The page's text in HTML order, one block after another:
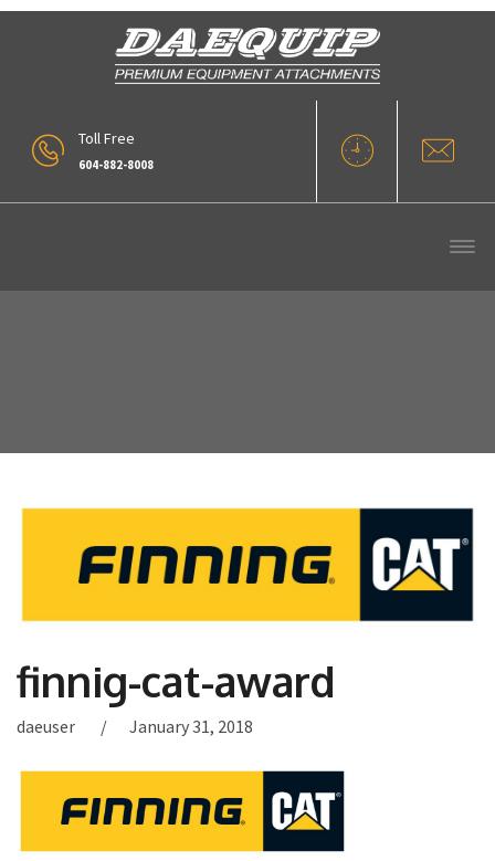
Toll Free
604-882-8008
finnig-cat-award
daeuser January 31, 2018